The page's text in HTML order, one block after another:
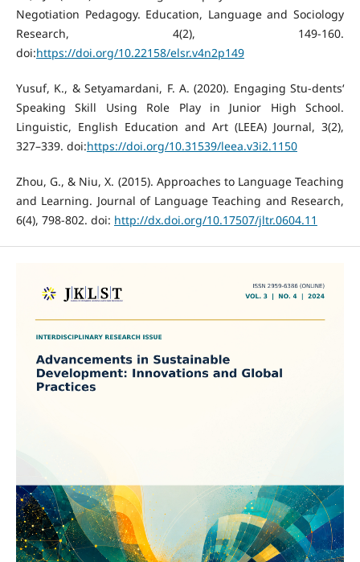
Negotiation Pedagogy. Education, Language and Sociology
Research, 4(2), 149-160.
doi:https://doi.org/10.22158/elsr.v4n2p149
Yusuf, K., & Setyamardani, F. A. (2020). Engaging Stu-dents‘
Speaking Skill Using Role Play in Junior High School.
Linguistic, English Education and Art (LEEA) Journal, 3(2),
327–339. doi:https://doi.org/10.31539/leea.v3i2.1150
Zhou, G., & Niu, X. (2015). Approaches to Language Teaching
and Learning. Journal of Language Teaching and Research,
6(4), 798-802. doi: http://dx.doi.org/10.17507/jltr.0604.11